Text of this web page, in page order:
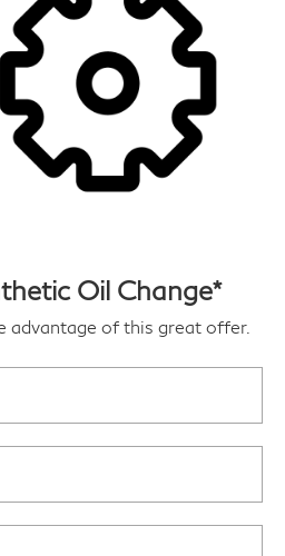
Oil Change*
advantage of this great offer.